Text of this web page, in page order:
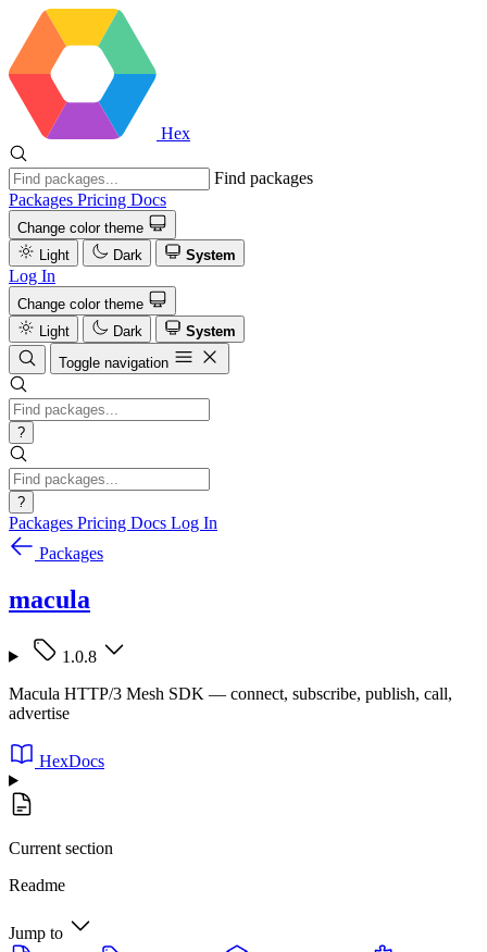
Hex
Find packages
Packages Pricing Docs
Change color theme
Light
Dark System
Log In
Change color theme
Light
Dark
System
Toggle navigation
?
?
Packages Pricing Docs Log In
Packages
macula
1.0.8
Macula HTTP/3 Mesh SDK — connect, subscribe, publish, call,
advertise
HexDocs
Current section
Readme
Jump to